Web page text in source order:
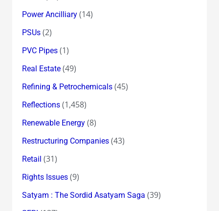
Power Ancilliary(14)
PSUs(2)
PVC Pipes(1)
Real Estate(49)
Refining & Petrochemicals(45)
Reflections(1,458)
Renewable Energy(8)
Restructuring Companies(43)
Retail (31)
Rights Issues(9)
Satyam : The Sordid Asatyam Saga (39)